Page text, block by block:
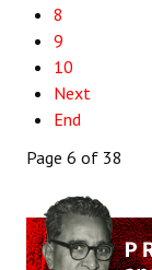
8
9
10
Next
End
Page 6 of 38